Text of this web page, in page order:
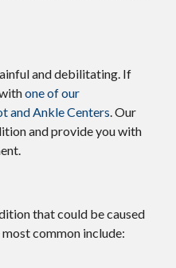
and debilitating. If
one of our
and Ankle Centers.Our
and provide you with
that could be caused
common include: